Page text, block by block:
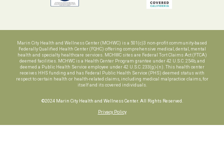
Marin City Health and Wellness Center (MCHWC) is a 501(c)3 non-profit community-based
Federally Qualified Health Center (FQHC) offering comprehensive medical, dental, mental
health and specialty healthcare services. MCHWC sites are Federal Tort Claims Act (FTCA)
deemed facilities. MCHWC is a Health Center Program grantee under 42 U.S.C. 254b, and
deemed a Public Health Service employee under 42 U.S.C. 233(g)-(n). This health center
receives HHS funding and has Federal Public Health Service (PHS) deemed status with
respect to certain health or health-related claims, including medical malpractice claims, for
itself and its covered individuals.
©2024 Marin City Health and Wellness Center. All Rights Reserved.
Privacy Policy